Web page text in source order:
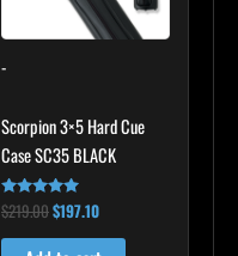
-
Scorpion 3×5 Hard Cue
Case SC35 BLACK
Rated
4.80
out of 5
$219.00$197.10